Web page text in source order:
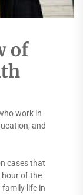
of
work in
and
cases that
hour of the
life in